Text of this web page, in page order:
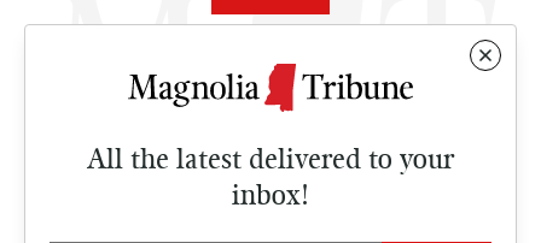
All the latest delivered to your
inbox!
NEWS
CULTURE